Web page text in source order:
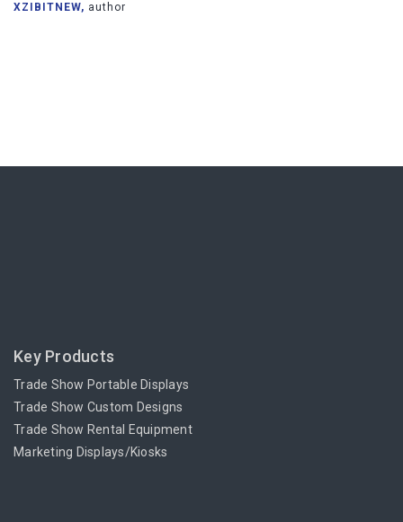
XZIBITNEW, author
Key Products
Trade Show Portable Displays
Trade Show Custom Designs
Trade Show Rental Equipment
Marketing Displays/Kiosks